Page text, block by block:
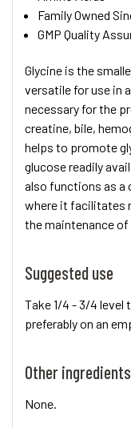
Family Owned
GMP Quality
Glycine is the
versatile for use in
necessary for the
creatine, bile,
helps to promote
glucose readily
also functions as a
where it facilitates
the maintenance
Suggested use
Take 1/4 - 3/4 level
preferably on an
Other ingredients
None.